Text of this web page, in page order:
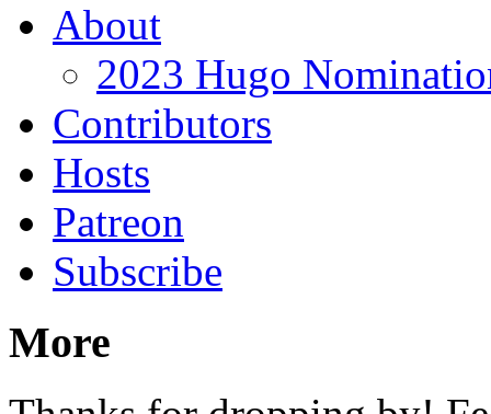
About
2023 Hugo
Contributors
Hosts
Patreon
Subscribe
More